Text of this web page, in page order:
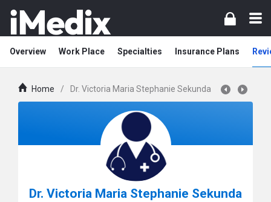
Overview Work Place Specialties Insurance Plans
Home / Dr. Victoria Maria Stephanie Sekunda
Dr. Victoria Maria Stephanie Sekunda